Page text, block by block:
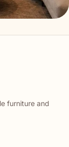
furniture and